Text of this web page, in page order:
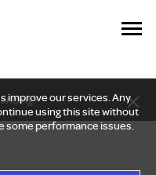
improve our services. Any
using this site without
some performance issues.